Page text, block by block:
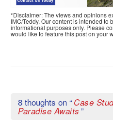
*Disclaimer: The views and opinions
IMC/Teddy. Our content is intended to
informational purposes only. Please
would like to feature this post on your
8 thoughts on “ Case
Paradise Awaits ”